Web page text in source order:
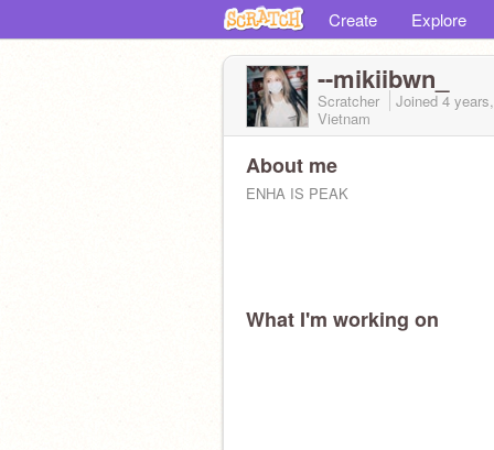
Create Explore
--mikiibwn_
Scratcher Joined 4
Vietnam
About me
ENHA IS PEAK
What I'm working on